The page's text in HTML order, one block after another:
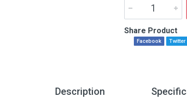
Share Product
Facebook Twitter
Description